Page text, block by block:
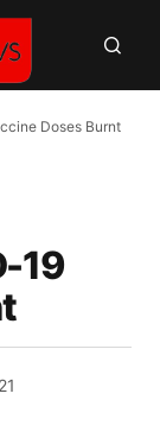
Doses Burnt
19